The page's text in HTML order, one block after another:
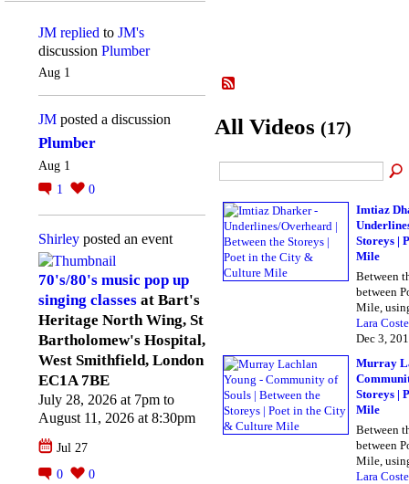
JM replied to JM's
discussion Plumber
Aug 1
JM posted a discussion
Plumber
Aug 1
1
0
Shirley posted an event
70's/80's music pop up
singing classes at Bart's
Heritage North Wing, St
Bartholomew's Hospital,
West Smithfield, London
EC1A 7BE
July 28, 2026 at 7pm to
August 11, 2026 at 8:30pm
Jul 27
0
0
All Videos (17)
Imtiaz
Storeys |
Mile
Between
between
Mile,
Lara
Dec 3,
Murray
Storeys |
Mile
Between
between
Mile,
Lara